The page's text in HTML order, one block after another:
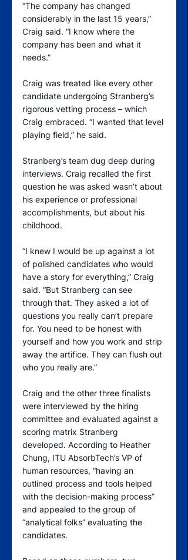
“The company has changed
considerably in the last 15 years,”
Craig said. “I know where the
company has been and what it
needs.”
Craig was treated like every other
candidate undergoing Stranberg’s
rigorous vetting process – which
Craig embraced. “I wanted that level
playing field,” he said.
Stranberg’s team dug deep during
interviews. Craig recalled the first
question he was asked wasn’t about
his experience or professional
accomplishments, but about his
childhood.
“I knew I would be up against a lot
of polished candidates who would
have a story for everything,” Craig
said. “But Stranberg can see
through that. They asked a lot of
questions you really can’t prepare
for. You need to be honest with
yourself and how you work and strip
away the artifice. They can flush out
who you really are.”
Craig and the other three finalists
were interviewed by the hiring
committee and evaluated against a
scoring matrix Stranberg
developed. According to Heather
Chung, ITU AbsorbTech’s VP of
human resources, “having an
outlined process and tools helped
with the decision-making process”
and appealed to the group of
“analytical folks” evaluating the
candidates.